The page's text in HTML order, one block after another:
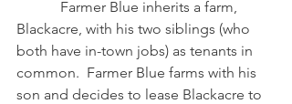
Blackacre, with his two siblings (who
both have in-town jobs) as tenants in
common.  Farmer Blue farms with his
son and decides to lease Blackacre to